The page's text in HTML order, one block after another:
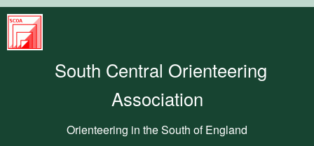
South
Central
Orienteering
South Central Orienteering
Association
Orienteering in the South of England